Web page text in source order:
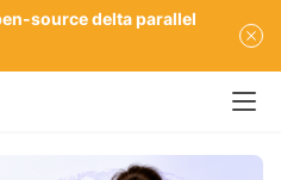
source delta parallel